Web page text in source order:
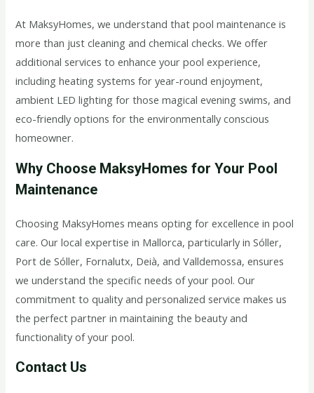
At MaksyHomes, we understand that pool maintenance is
more than just cleaning and chemical checks. We offer
additional services to enhance your pool experience,
including heating systems for year-round enjoyment,
ambient LED lighting for those magical evening swims, and
eco-friendly options for the environmentally conscious
homeowner.
Why Choose MaksyHomes for Your Pool
Maintenance
Choosing MaksyHomes means opting for excellence in pool
care. Our local expertise in Mallorca, particularly in Sóller,
Port de Sóller, Fornalutx, Deià, and Valldemossa, ensures
we understand the specific needs of your pool. Our
commitment to quality and personalized service makes us
the perfect partner in maintaining the beauty and
functionality of your pool.
Contact Us